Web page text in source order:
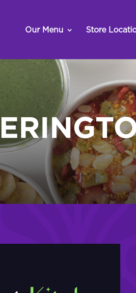
Our Menu Store